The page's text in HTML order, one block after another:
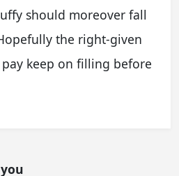
should moreover fall
the right-given
pay keep on filling before